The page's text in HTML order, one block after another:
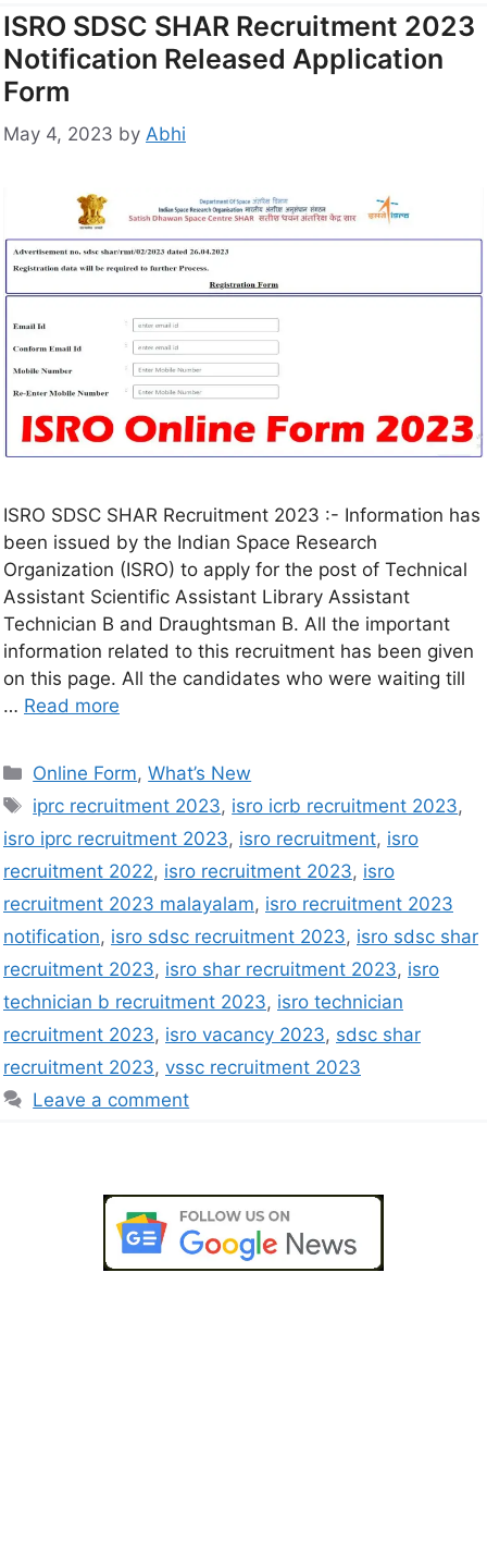
ISRO SDSC SHAR Recruitment 2023
Notification Released Application
Form
May 4, 2023 by Abhi
ISRO SDSC SHAR Recruitment 2023 :- Information has
been issued by the Indian Space Research
Organization (ISRO) to apply for the post of Technical
Assistant Scientific Assistant Library Assistant
Technician B and Draughtsman B. All the important
information related to this recruitment has been given
on this page. All the candidates who were waiting till
… Read more
Online Form,What’s New
iprc recruitment 2023, isro icrb recruitment 2023,
isro iprc recruitment 2023, isro recruitment, isro
recruitment 2022, isro recruitment 2023, isro
recruitment 2023 malayalam, isro recruitment 2023
notification, isro sdsc recruitment 2023, isro sdsc shar
recruitment 2023, isro shar recruitment 2023, isro
technician b recruitment 2023, isro technician
recruitment 2023, isro vacancy 2023, sdsc shar
recruitment 2023, vssc recruitment 2023
Leave a comment